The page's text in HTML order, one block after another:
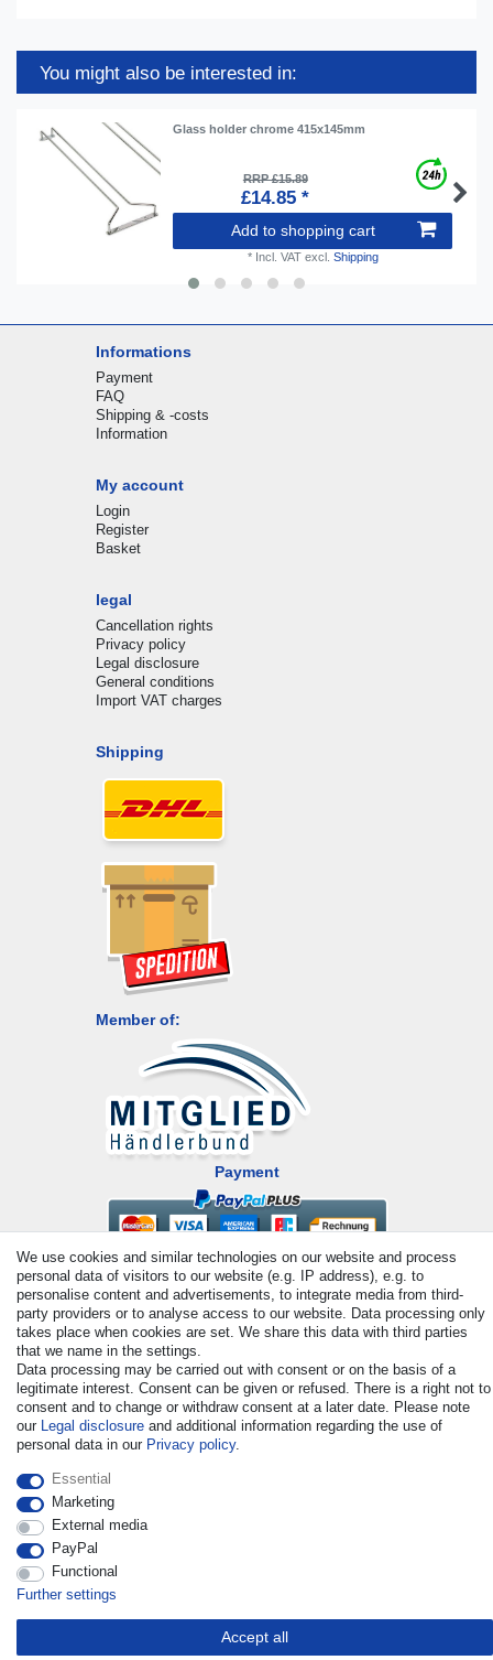
You might also be interested in:
Glass holder chrome 415x145mm
RRP £15.89
£14.85 *
Add to shopping cart
* Incl. VATexcl. Shipping
Informations
Payment
FAQ
Shipping & -costs
Information
My account
Login
Register
Basket
legal
Cancellation rights
Privacy policy
Legal disclosure
General conditions
Import VAT charges
Shipping
Member of:
Payment
© Copyright 2026 | All rights reserved. - All rights reserved. Prices
incl. VAT. 19% VAT Basic prices see article detail | * Applies to
deliveries to the UK!
We use cookies and similar technologies on our website and process
personal data of visitors to our website (e.g. IP address), e.g. to
personalise content and advertisements, to integrate media from third-
party providers or to analyse access to our website. Data processing only
takes place when cookies are set. We share this data with third parties
that we name in the settings.
Data processing may be carried out with consent or on the basis of a
legitimate interest. Consent can be given or refused. There is a right not to
consent and to change or withdraw consent at a later date. Please note
our Legal disclosure and additional information regarding the use of
personal data in our Privacy policy.
Essential
Marketing
External media
PayPal
Functional
Further settings
Accept all